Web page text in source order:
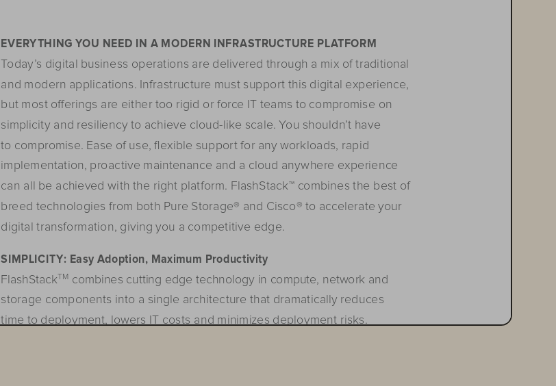
EVERYTHING YOU NEED IN A MODERN INFRASTRUCTURE PLATFORM
Today’s digital business operations are delivered through a mix of traditional
and modern applications. Infrastructure must support this digital experience,
but most offerings are either too rigid or force IT teams to compromise on
simplicity and resiliency to achieve cloud-like scale. You shouldn’t have
to compromise. Ease of use, flexible support for any workloads, rapid
implementation, proactive maintenance and a cloud anywhere experience
can all be achieved with the right platform. FlashStack™ combines the best of
breed technologies from both Pure Storage® and Cisco® to accelerate your
digital transformation, giving you a competitive edge.
SIMPLICITY: Easy Adoption, Maximum Productivity
FlashStackG@ combines cutting edge technology in compute, network and
storage components into a single architecture that dramatically reduces
time to deployment, lowers IT costs and minimizes deployment risks.